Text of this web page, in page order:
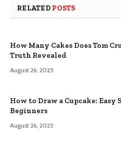
RELATED POSTS
How Many Cakes Does Tom
Truth Revealed
August 26, 2025
How to Draw a Cupcake:
Beginners
August 26, 2025